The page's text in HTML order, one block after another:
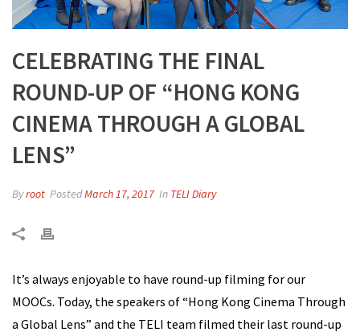
CELEBRATING THE FINAL
ROUND-UP OF “HONG KONG
CINEMA THROUGH A GLOBAL
LENS”
Byroot PostedMarch 17, 2017 In TELI Diary
It’s always enjoyable to have round-up filming for our
MOOCs. Today, the speakers of “Hong Kong Cinema Through
a Global Lens” and the TELI team filmed their last round-up